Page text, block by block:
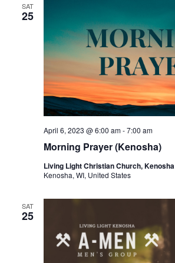
SAT
25
Morning Prayer (Kenosha)
April 6, 2023 @ 6:00 am-7:00 am
Living Light Christian Church, Kenosha
Kenosha, WI, United States
SAT
25